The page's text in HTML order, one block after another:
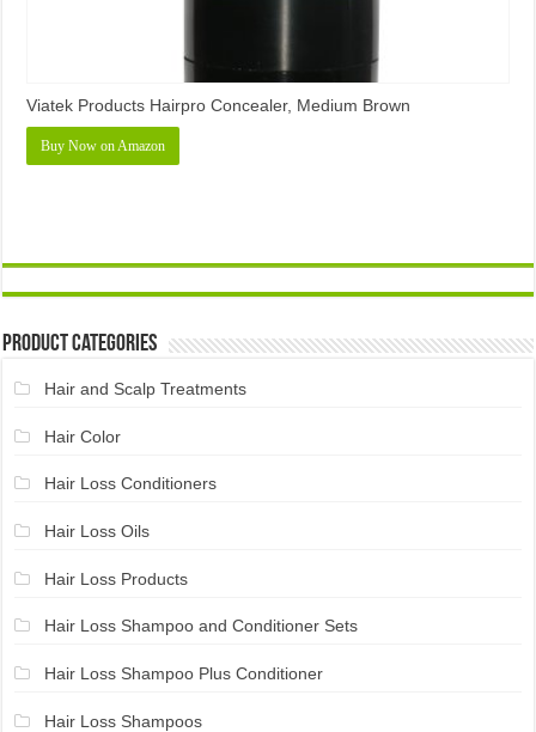
Viatek Products Hairpro Concealer, Medium Brown
Buy Now on Amazon
Product Categories
Hair and Scalp Treatments
Hair Color
Hair Loss Conditioners
Hair Loss Oils
Hair Loss Products
Hair Loss Shampoo and Conditioner Sets
Hair Loss Shampoo Plus Conditioner
Hair Loss Shampoos